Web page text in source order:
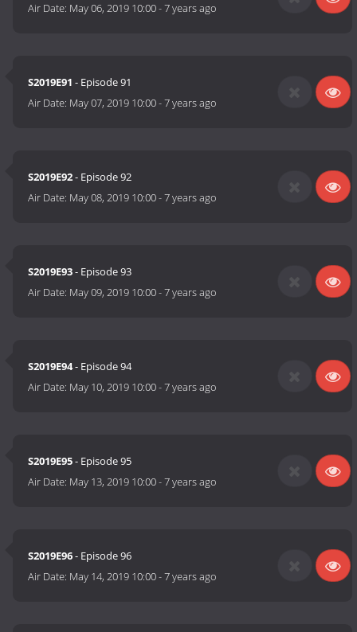
Air Date: May 06, 2019 10:00-7 years ago
S2019E91 - Episode 91
Air Date: May 07, 2019 10:00-7 years ago
S2019E92- Episode 92
Air Date: May 08, 2019 10:00-7 years ago
S2019E93- Episode 93
Air Date: May 09, 2019 10:00-7 years ago
S2019E94- Episode 94
Air Date: May 10, 2019 10:00-7 years ago
S2019E95- Episode 95
Air Date: May 13, 2019 10:00-7 years ago
S2019E96- Episode 96
Air Date: May 14, 2019 10:00-7 years ago